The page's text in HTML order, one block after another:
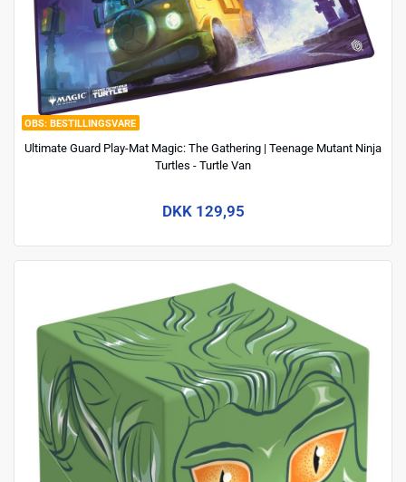
BESTILLINGSVARE
Ultimate Guard Play-Mat Magic: The Gathering | Teenage Mutant Ninja
Turtles - Turtle Van
DKK 129,95